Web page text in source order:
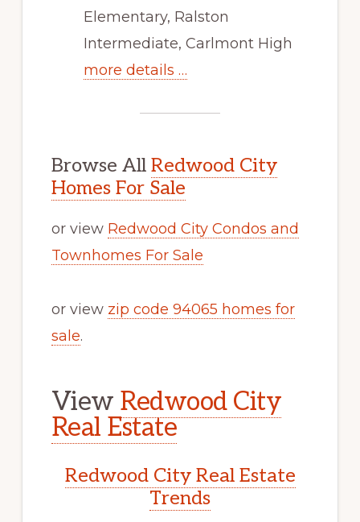
Elementary, Ralston
Intermediate, Carlmont High
more details …
Browse All Redwood City
Homes For Sale
or view Redwood City Condos and
Townhomes For Sale
or view zip code 94065 homes for
sale.
View Redwood City
Real Estate
Redwood City Real Estate
Trends